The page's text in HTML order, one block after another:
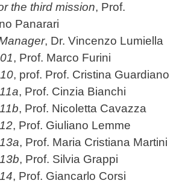
the third mission, Prof.
Panarari
, Dr. Vincenzo Lumiella
, Prof. Marco Furini
, prof. Prof. Cristina Guardiano
, Prof. Cinzia Bianchi
, Prof. Nicoletta Cavazza
, Prof. Giuliano Lemme
, Prof. Maria Cristiana Martini
, Prof. Silvia Grappi
, Prof. Giancarlo Corsi